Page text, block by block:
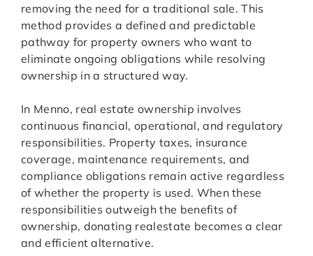
removing the need for a traditional sale. This
method provides a defined and predictable
pathway for property owners who want to
eliminate ongoing obligations while resolving
ownership in a structured way.
In Menno, real estate ownership involves
continuous financial, operational, and regulatory
responsibilities. Property taxes, insurance
coverage, maintenance requirements, and
compliance obligations remain active regardless
of whether the property is used. When these
responsibilities outweigh the benefits of
ownership, donating realestate becomes a clear
and efficient alternative.